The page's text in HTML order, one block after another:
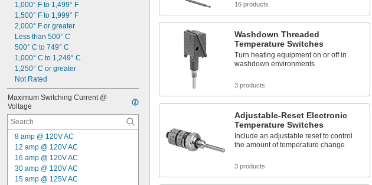
1,000° F to 1,499° F
1,500° F to 1,999° F
2,000° F or greater
Less than 500° C
500° C to 749° C
1,000° C to 1,249° C
1,250° C or greater
Not Rated
Maximum Switching Current @
Voltage
8 amp @ 120V AC
12 amp @ 120V AC
16 amp @ 120V AC
30 amp @ 120V AC
15 amp @ 125V AC
16 products
Washdown Threaded
Temperature Switches
Turn heating equipment on or off in
washdown environments
3 products
Adjustable-Reset Electronic
Temperature Switches
Include an adjustable reset to control
the amount of temperature change
3 products